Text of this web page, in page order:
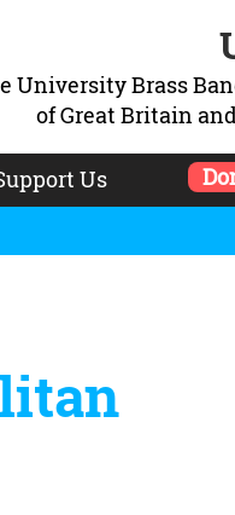
University Brass
of Great Britain
Us